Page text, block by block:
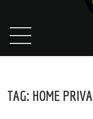
TAG: HOME